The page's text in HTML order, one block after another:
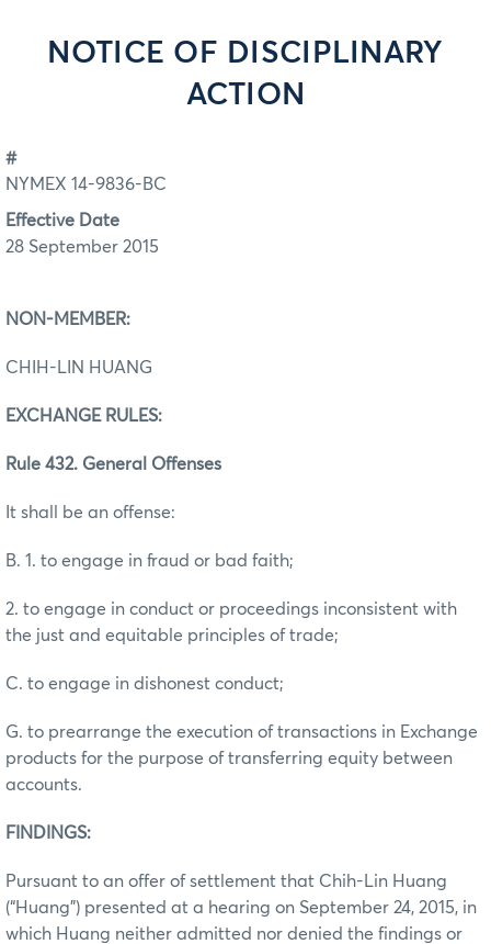
NOTICE OF DISCIPLINARY
ACTION
#
NYMEX 14-9836-BC
Effective Date
28 September 2015
NON-MEMBER:
CHIH-LIN HUANG
EXCHANGE RULES:
Rule 432. General Offenses
It shall be an offense:
B. 1. to engage in fraud or bad faith;
2. to engage in conduct or proceedings inconsistent with
the just and equitable principles of trade;
C. to engage in dishonest conduct;
G. to prearrange the execution of transactions in Exchange
products for the purpose of transferring equity between
accounts.
FINDINGS:
Pursuant to an offer of settlement that Chih-Lin Huang
(“Huang”) presented at a hearing on September 24, 2015, in
which Huang neither admitted nor denied the findings or